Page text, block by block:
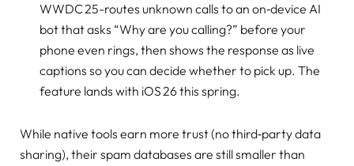
WWDC 25-routes unknown calls to an on‑device AI
bot that asks “Why are you calling?” before your
phone even rings, then shows the response as live
captions so you can decide whether to pick up. The
feature lands with iOS 26 this spring.
While native tools earn more trust (no third‑party data
sharing), their spam databases are still smaller than